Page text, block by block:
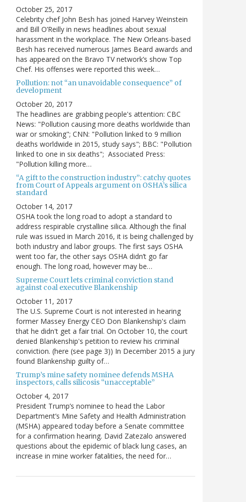
October 25, 2017
Celebrity chef John Besh has joined Harvey Weinstein
and Bill O’Reilly in news headlines about sexual
harassment in the workplace. The New Orleans-based
Besh has received numerous James Beard awards and
has appeared on the Bravo TV network’s show Top
Chef. His offenses were reported this week…
Pollution: not “an unavoidable consequence” of
development
October 20, 2017
The headlines are grabbing people's attention: CBC
News: "Pollution causing more deaths worldwide than
war or smoking"; CNN: "Pollution linked to 9 million
deaths worldwide in 2015, study says"; BBC: "Pollution
linked to one in six deaths"; Associated Press:
"Pollution killing more…
“A gift to the construction industry”: catchy quotes
from Court of Appeals argument on OSHA’s silica
standard
October 14, 2017
OSHA took the long road to adopt a standard to
address respirable crystalline silica. Although the final
rule was issued in March 2016, it is being challenged by
both industry and labor groups. The first says OSHA
went too far, the other says OSHA didn’t go far
enough. The long road, however may be…
Supreme Court lets criminal conviction stand
against coal executive Blankenship
October 11, 2017
The U.S. Supreme Court is not interested in hearing
former Massey Energy CEO Don Blankenship's claim
that he didn't get a fair trial. On October 10, the court
denied Blankenship's petition to review his criminal
conviction. (here (see page 3)) In December 2015 a jury
found Blankenship guilty of…
Trump’s mine safety nominee defends MSHA
inspectors, calls silicosis “unacceptable”
October 4, 2017
President Trump’s nominee to head the Labor
Department’s Mine Safety and Health Administration
(MSHA) appeared today before a Senate committee
for a confirmation hearing. David Zatezalo answered
questions about the epidemic of black lung cases, an
increase in mine worker fatalities, the need for…